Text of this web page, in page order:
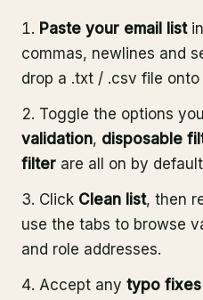
Paste your email list
commas, newlines and
drop a .txt / .csv file
Toggle the options
validation, disposable
filter are all on by
Click Clean list, then
use the tabs to browse
and role addresses.
Accept any typo fixes